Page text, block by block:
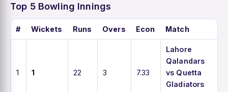
Top 5 Bowling Innings
# Wickets Runs Overs Econ Match
1 1 22 3 7.33
Lahore
Qalandars
vs Quetta
Gladiators